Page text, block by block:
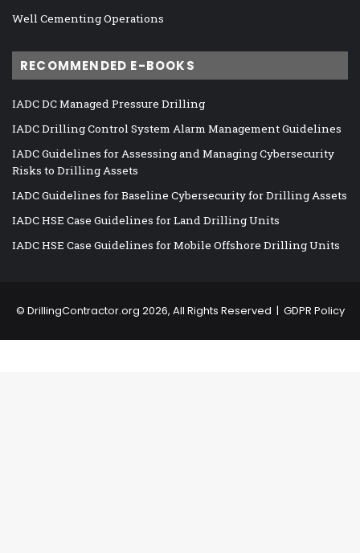
Well Cementing Operations
RECOMMENDED E-BOOKS
IADC DC Managed Pressure Drilling
IADC Drilling Control System Alarm Management Guidelines
IADC Guidelines for Assessing and Managing Cybersecurity
Risks to Drilling Assets
IADC Guidelines for Baseline Cybersecurity for Drilling Assets
IADC HSE Case Guidelines for Land Drilling Units
IADC HSE Case Guidelines for Mobile Offshore Drilling Units
© DrillingContractor.org 2026, All Rights Reserved | GDPR Policy